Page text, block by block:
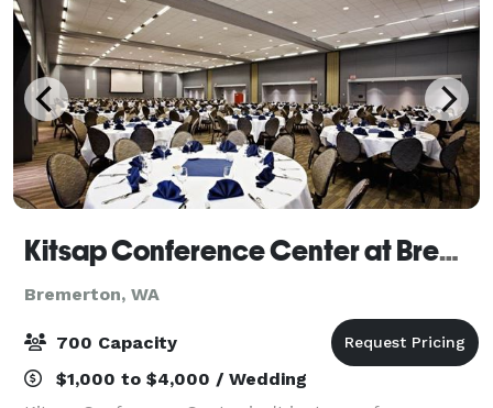
Kitsap Conference Center at Bremerton Harborside
Bremerton, WA
700 Capacity
$1,000 to $4,000 / Wedding